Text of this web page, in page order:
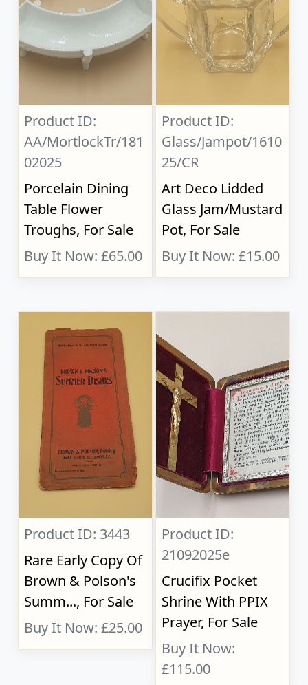
Product ID:
AA/MortlockTr/181
02025
Porcelain Dining
Table Flower
Troughs, For Sale
Buy It Now: £65.00
Product ID:
Glass/Jampot/1610
25/CR
Art Deco Lidded
Glass Jam/Mustard
Pot, For Sale
Buy It Now: £15.00
Product ID: 3443
Rare Early Copy Of
Brown & Polson's
Summ..., For Sale
Buy It Now: £25.00
Product ID:
21092025e
Crucifix Pocket
Shrine With PPIX
Prayer, For Sale
Buy It Now:
£115.00